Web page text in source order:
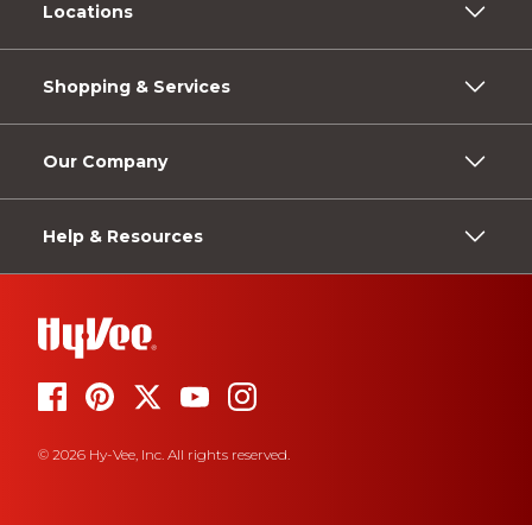
Locations
Shopping & Services
Our Company
Help & Resources
© 2026 Hy-Vee, Inc. All rights reserved.